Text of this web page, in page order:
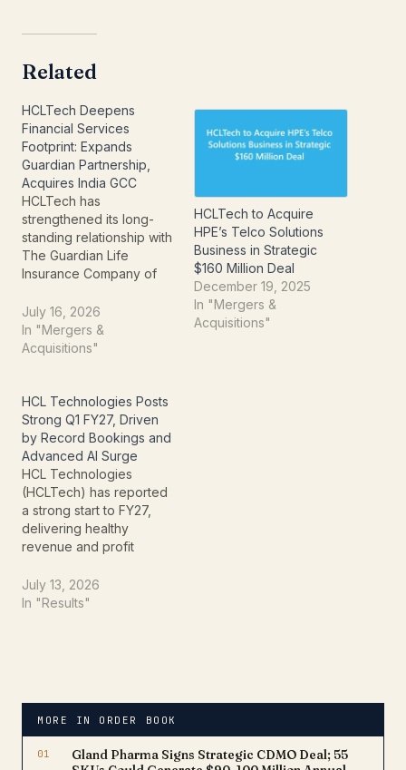
Related
HCLTech Deepens
Financial Services
Footprint: Expands
Guardian Partnership,
Acquires India GCC
HCLTech has
strengthened its long-
standing relationship with
The Guardian Life
Insurance Company of
seven-year strategic
agreement and
announcing the
Limited. The twin
announcements reinforce
HCLTech's focus on
accelerating AI-led
transformation for global
financial services and
insurance clients. The
expanded…
July 16, 2026
In "Mergers &
Acquisitions"
HCLTech to Acquire
HPE’s Telco Solutions
Business in Strategic
$160 Million Deal
December 19, 2025
In "Mergers &
Acquisitions"
HCL Technologies Posts
Strong Q1 FY27, Driven
by Record Bookings and
Advanced AI Surge
HCL Technologies
(HCLTech) has reported
a strong start to FY27,
delivering healthy
revenue and profit
quarter ended June 30,
2026. The IT services
intelligence (AI) adoption,
and improved
operational…
July 13, 2026
In "Results"
MORE IN ORDER BOOK
01
Gland Pharma Signs Strategic CDMO Deal; 55